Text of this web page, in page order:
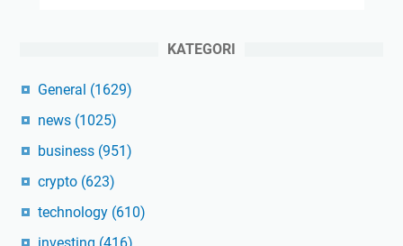
KATEGORI
General (1629)
news (1025)
business (951)
crypto (623)
technology (610)